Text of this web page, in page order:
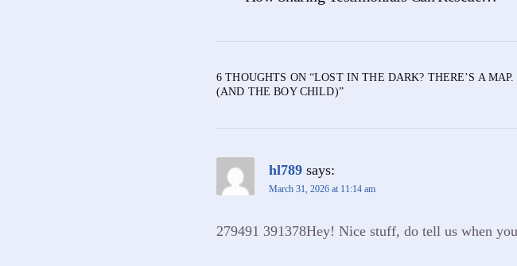
6 THOUGHTS ON “LOST IN THE DARK? THERE’S A
(AND THE BOY CHILD)”
hl789 says:
March 31, 2026 at 11:14 am
279491 391378Hey! Nice stuff, do tell us when